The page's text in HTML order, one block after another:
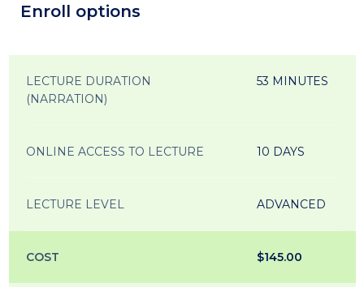
Enroll options
LECTURE DURATION
(NARRATION)
53 MINUTES
ONLINE ACCESS TO LECTURE 10 DAYS
LECTURE LEVEL ADVANCED
COST $145.00